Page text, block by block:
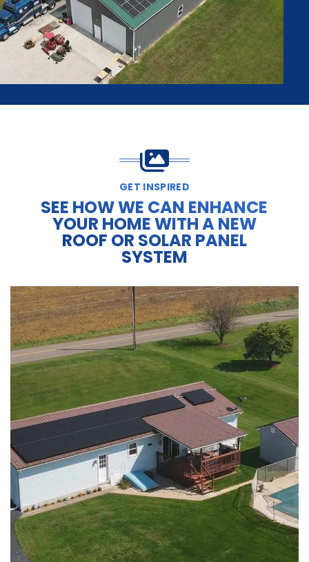
GET INSPIRED
SEE HOW WE CAN ENHANCE
YOUR HOME WITH A NEW
ROOF OR SOLAR PANEL
SYSTEM